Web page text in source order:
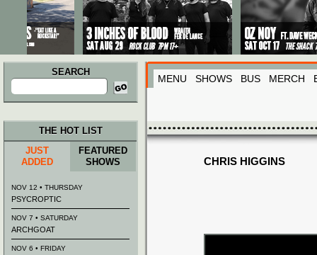
SEARCH
Search
for:
MENU SHOWS BUS MERCH
CHRIS HIGGINS
THE HOT LIST
JUST
ADDED
FEATURED
SHOWS
NOV 12 • THURSDAY
PSYCROPTIC
NOV 7 • SATURDAY
ARCHGOAT
NOV 6 • FRIDAY